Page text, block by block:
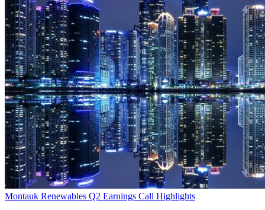
Montauk Renewables Q2 Earnings Call Highlights